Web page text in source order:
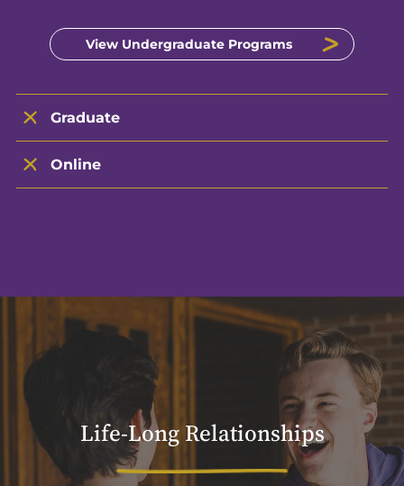
View Undergraduate Programs
Graduate
Online
Life-Long Relationships